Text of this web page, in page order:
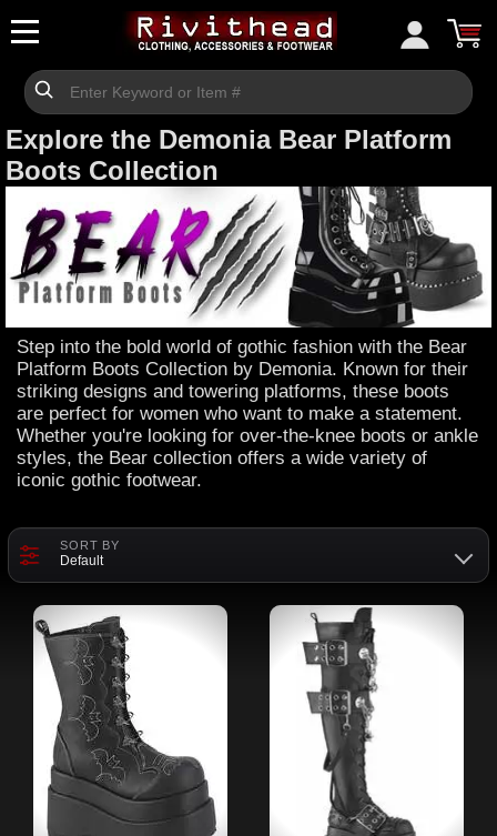
Explore the Demonia Bear Platform
Boots Collection
Step into the bold world of gothic fashion with the Bear
Platform Boots Collection by Demonia. Known for their
striking designs and towering platforms, these boots
are perfect for women who want to make a statement.
Whether you're looking for over-the-knee boots or ankle
styles, the Bear collection offers a wide variety of
iconic gothic footwear.
SORT BY
Default